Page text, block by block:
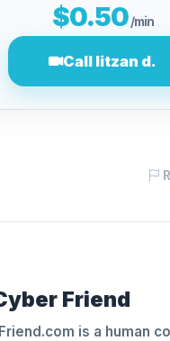
$0.50 /min
Call litzan d.
Friend
is a human